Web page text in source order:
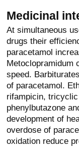
Medicinal
At simultaneous
drugs their
paracetamol
Metoclopramidum
speed.
of paracetamol.
rifampicin,
phenylbutazone
development of
overdose of
oxidation reduce